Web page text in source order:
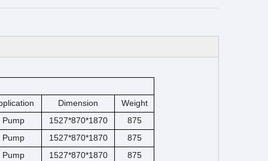
Dimension
Weight
Pump
1527*870*1870
875
Pump
1527*870*1870
875
Pump
1527*870*1870
875